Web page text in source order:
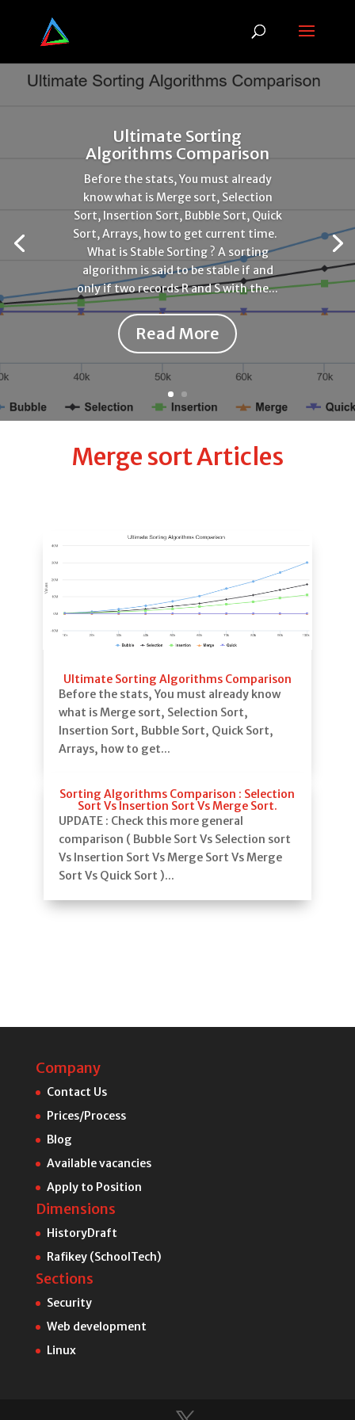
Ultimate Sorting
Algorithms Comparison
Before the stats, You must already
know what is Merge sort, Selection
Sort, Insertion Sort, Bubble Sort, Quick
Sort, Arrays, how to get current time.
What is Stable Sorting ? A sorting
algorithm is said to be stable if and
only if two records R and S with the...
Read More
Merge sort Articles
Ultimate Sorting Algorithms Comparison
Before the stats, You must already know
what is Merge sort, Selection Sort,
Insertion Sort, Bubble Sort, Quick Sort,
Arrays, how to get...
Sorting Algorithms Comparison : Selection
Sort Vs Insertion Sort Vs Merge Sort.
UPDATE : Check this more general
comparison ( Bubble Sort Vs Selection sort
Vs Insertion Sort Vs Merge Sort Vs Merge
Sort Vs Quick Sort )...
Company
Contact Us
Prices/Process
Blog
Available vacancies
Apply to Position
Dimensions
HistoryDraft
Rafikey (SchoolTech)
Sections
Security
Web development
Linux